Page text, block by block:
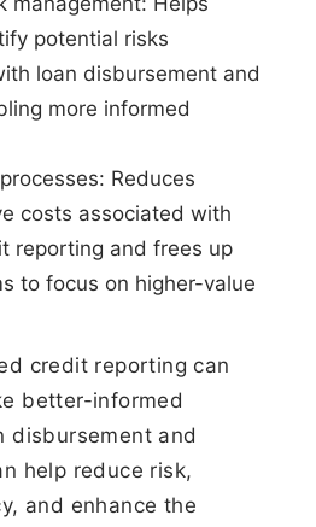
potential risks
loan disbursement and
more informed
Reduces
costs associated with
reporting and frees up
to focus on higher-value
credit reporting can
better-informed
disbursement and
help reduce risk,
and enhance the